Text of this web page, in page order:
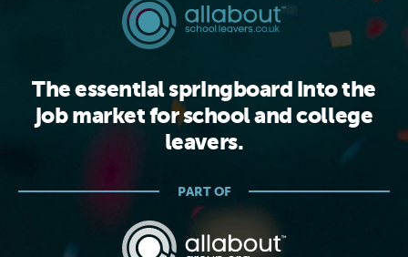
The essential springboard into the
job market for school and college
leavers.
PART OF